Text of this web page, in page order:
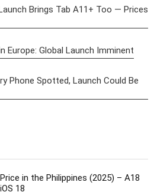
Brings Tab A11+ Too — Prices
Europe: Global Launch Imminent
Phone Spotted, Launch Could Be
in the Philippines (2025) – A18
18